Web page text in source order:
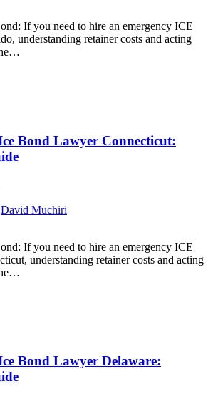
If you need to hire an emergency ICE
understanding retainer costs and acting
Bond Lawyer Connecticut:
David Muchiri
If you need to hire an emergency ICE
understanding retainer costs and acting
Bond Lawyer Delaware: